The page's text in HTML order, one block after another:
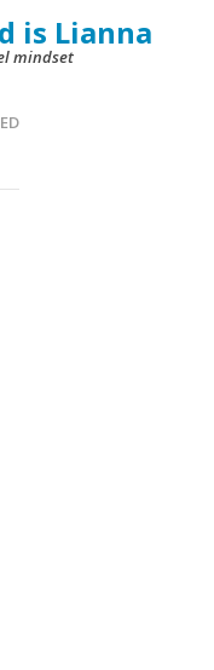
is Lianna
mindset